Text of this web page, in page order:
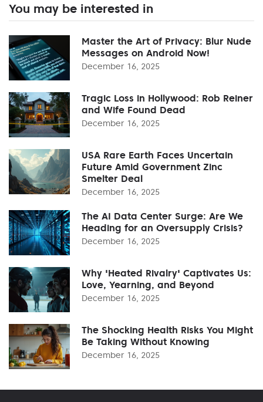
You may be interested in
Master the Art of Privacy: Blur Nude
Messages on Android Now!
December 16, 2025
Tragic Loss in Hollywood: Rob Reiner
and Wife Found Dead
December 16, 2025
USA Rare Earth Faces Uncertain
Future Amid Government Zinc
Smelter Deal
December 16, 2025
The AI Data Center Surge: Are We
Heading for an Oversupply Crisis?
December 16, 2025
Why 'Heated Rivalry' Captivates Us:
Love, Yearning, and Beyond
December 16, 2025
The Shocking Health Risks You Might
Be Taking Without Knowing
December 16, 2025